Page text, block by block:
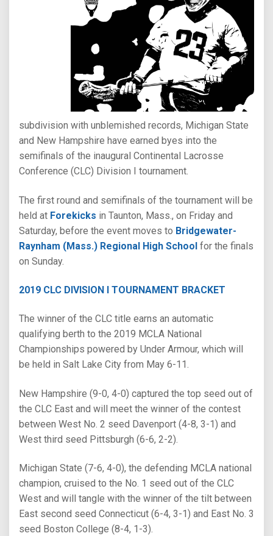
subdivision with unblemished records, Michigan State
and New Hampshire have earned byes into the
semifinals of the inaugural Continental Lacrosse
Conference (CLC) Division I tournament.
The first round and semifinals of the tournament will be
held at Forekicks in Taunton, Mass., on Friday and
Saturday, before the event moves to Bridgewater-
Raynham (Mass.) Regional High School for the finals
on Sunday.
2019 CLC DIVISION I TOURNAMENT BRACKET
The winner of the CLC title earns an automatic
qualifying berth to the 2019 MCLA National
Championships powered by Under Armour, which will
be held in Salt Lake City from May 6-11.
New Hampshire (9-0, 4-0) captured the top seed out of
the CLC East and will meet the winner of the contest
between West No. 2 seed Davenport (4-8, 3-1) and
West third seed Pittsburgh (6-6, 2-2).
Michigan State (7-6, 4-0), the defending MCLA national
champion, cruised to the No. 1 seed out of the CLC
West and will tangle with the winner of the tilt between
East second seed Connecticut (6-4, 3-1) and East No. 3
seed Boston College (8-4, 1-3).